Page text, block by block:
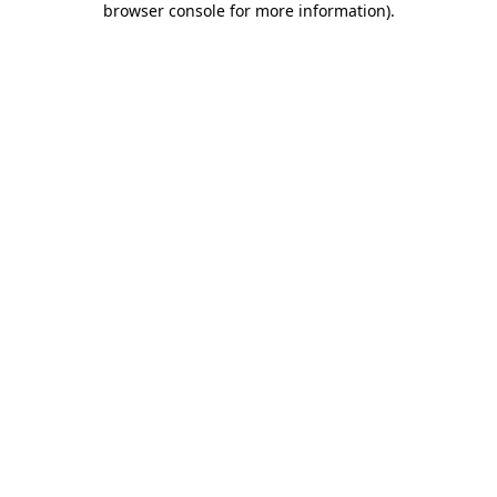
browser console for more information).